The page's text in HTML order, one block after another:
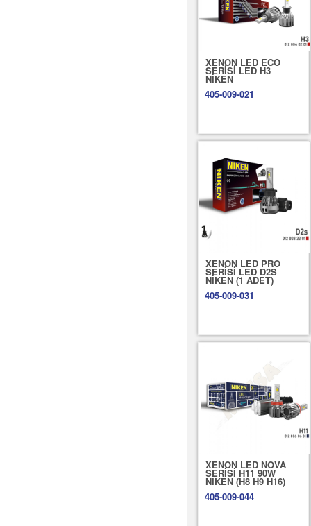
XENON LED ECO
SERİSİ LED H3
NİKEN
405-009-021
XENON LED PRO
SERİSİ LED D2S
NİKEN (1 ADET)
405-009-031
XENON LED NOVA
SERİSİ H11 90W
NİKEN (H8 H9 H16)
405-009-044